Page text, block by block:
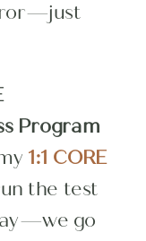
Program
1:1 CORE
the test
go